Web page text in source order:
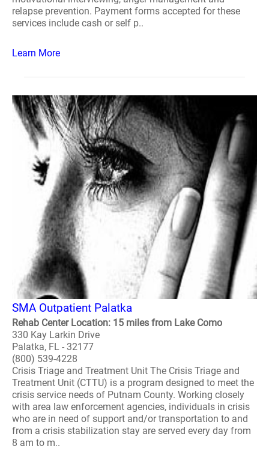
relapse prevention. Payment forms accepted for these
services include cash or self p..
Learn More
SMA Outpatient Palatka
Rehab Center Location: 15 miles from Lake Como
330 Kay Larkin Drive
Palatka, FL - 32177
(800) 539-4228
Crisis Triage and Treatment Unit The Crisis Triage and
Treatment Unit (CTTU) is a program designed to meet the
crisis service needs of Putnam County. Working closely
with area law enforcement agencies, individuals in crisis
who are in need of support and/or transportation to and
from a crisis stabilization stay are served every day from
8 am to m..